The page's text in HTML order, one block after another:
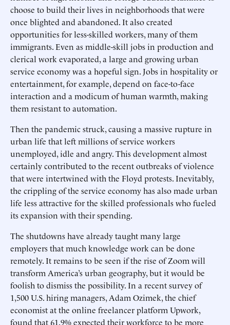
choose to build their lives in neighborhoods that were
once blighted and abandoned. It also created
opportunities for less-skilled workers, many of them
immigrants. Even as middle-skill jobs in production and
clerical work evaporated, a large and growing urban
service economy was a hopeful sign. Jobs in hospitality or
entertainment, for example, depend on face-to-face
interaction and a modicum of human warmth, making
them resistant to automation.
Then the pandemic struck, causing a massive rupture in
urban life that left millions of service workers
unemployed, idle and angry. This development almost
certainly contributed to the recent outbreaks of violence
that were intertwined with the Floyd protests. Inevitably,
the crippling of the service economy has also made urban
life less attractive for the skilled professionals who fueled
its expansion with their spending.
The shutdowns have already taught many large
employers that much knowledge work can be done
remotely. It remains to be seen if the rise of Zoom will
transform America’s urban geography, but it would be
foolish to dismiss the possibility. In a recent survey of
1,500 U.S. hiring managers, Adam Ozimek, the chief
economist at the online freelancer platform Upwork,
found that 61.9% expected their workforce to be more